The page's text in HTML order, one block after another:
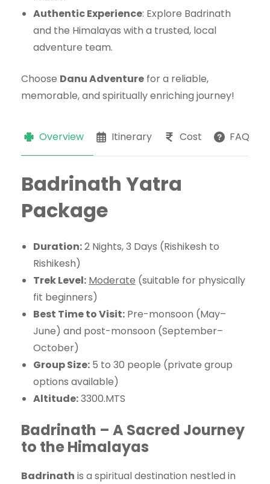
Authentic Experience: Explore Badrinath
and the Himalayas with a trusted, local
adventure team.
Choose Danu Adventure for a reliable,
memorable, and spiritually enriching journey!
Overview Itinerary Cost FAQs
Badrinath Yatra
Package
Duration:2 Nights, 3 Days (Rishikesh to
Rishikesh)
Trek Level: Moderate (suitable for physically
fit beginners)
Best Time to Visit: Pre-monsoon (May–
June) and post-monsoon (September–
October)
Group Size: 5 to 30 people (private group
options available)
Altitude:3300.MTS
Badrinath – A Sacred Journey
to the Himalayas
Badrinath is a spiritual destination nestled in